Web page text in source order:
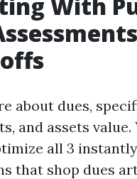
about dues,
and assets
all 3
that shop dues